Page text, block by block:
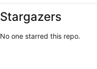
Stargazers
No one starred this repo.